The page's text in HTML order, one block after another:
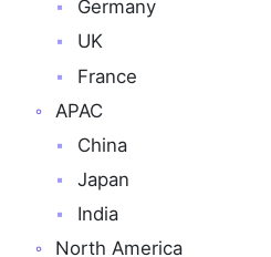
Germany
UK
France
APAC
China
Japan
India
North America